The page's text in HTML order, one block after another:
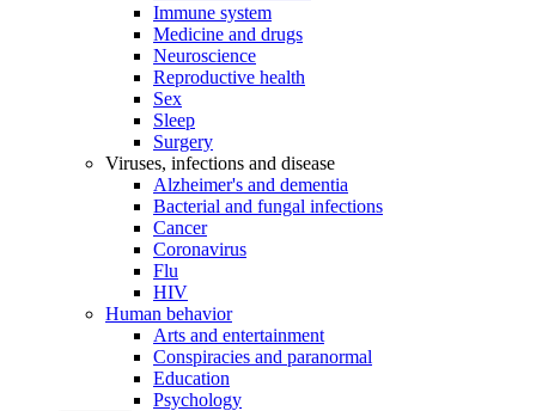
Immune system
Medicine and drugs
Neuroscience
Reproductive health
Sex
Sleep
Surgery
Viruses, infections and disease
Alzheimer's and dementia
Bacterial and fungal infections
Cancer
Coronavirus
Flu
HIV
Human behavior
Arts and entertainment
Conspiracies and paranormal
Education
Psychology